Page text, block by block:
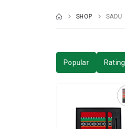
SHOP SADU
Popular Rating